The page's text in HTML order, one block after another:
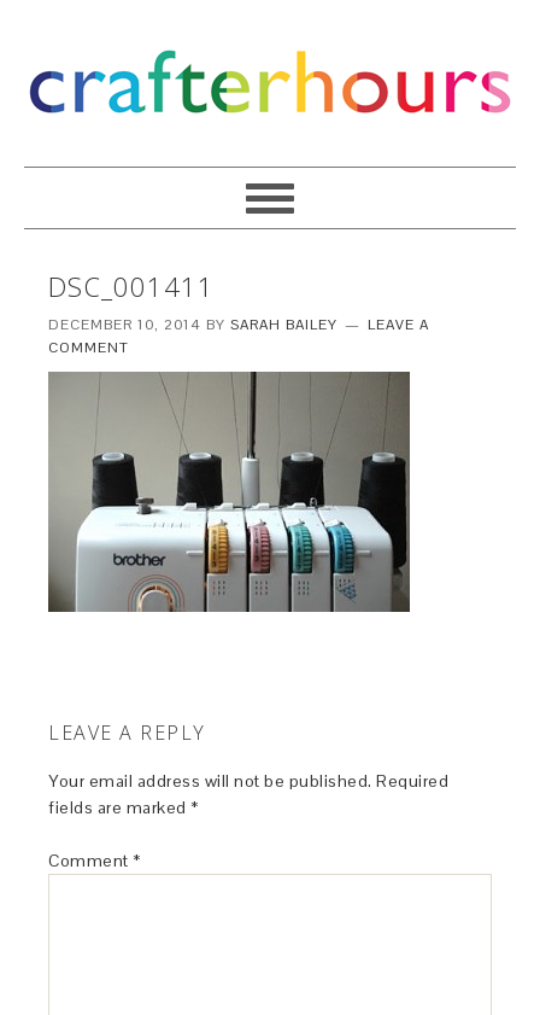
DSC_001411
DECEMBER 10, 2014 BYSARAH BAILEY
LEAVE A
COMMENT
LEAVE A REPLY
Your email address will not be published. Required
fields are marked *
Comment *